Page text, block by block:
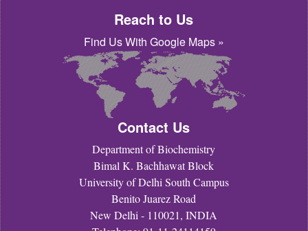
Reach to Us
Find Us With Google Maps »
Contact Us
Department of Biochemistry
Bimal K. Bachhawat Block
University of Delhi South Campus
Benito Juarez Road
New Delhi - 110021, INDIA